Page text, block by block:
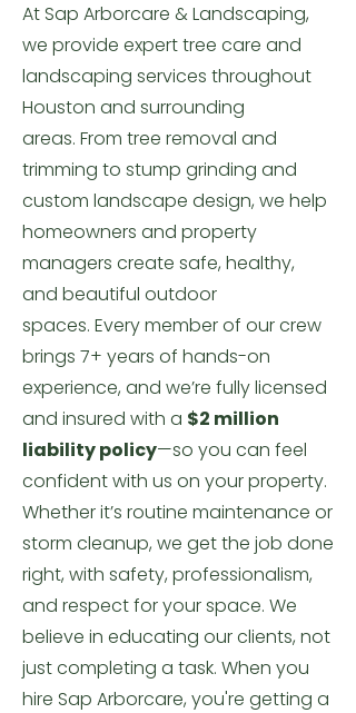
At Sap Arborcare & Landscaping,
we provide expert tree care and
landscaping services throughout
Houston and surrounding
areas. From tree removal and
trimming to stump grinding and
custom landscape design, we help
homeowners and property
managers create safe, healthy,
and beautiful outdoor
spaces. Every member of our crew
brings 7+ years of hands-on
experience, and we’re fully licensed
and insured with a $2 million
liability policy—so you can feel
confident with us on your property.
Whether it’s routine maintenance or
storm cleanup, we get the job done
right, with safety, professionalism,
and respect for your space. We
believe in educating our clients, not
just completing a task. When you
hire Sap Arborcare, you're getting a